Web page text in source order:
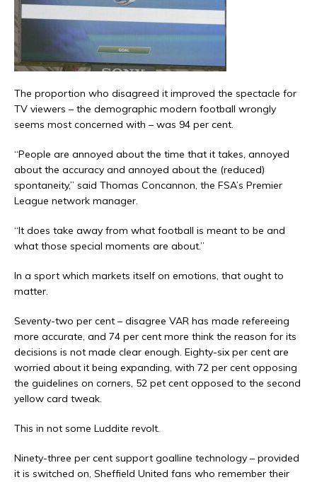
The proportion who disagreed it improved the spectacle for
TV viewers – the demographic modern football wrongly
seems most concerned with – was 94 per cent.
“People are annoyed about the time that it takes, annoyed
about the accuracy and annoyed about the (reduced)
spontaneity,” said Thomas Concannon, the FSA’s Premier
League network manager.
“It does take away from what football is meant to be and
what those special moments are about.”
In a sport which markets itself on emotions, that ought to
matter.
Seventy-two per cent – disagree VAR has made refereeing
more accurate, and 74 per cent more think the reason for its
decisions is not made clear enough. Eighty-six per cent are
worried about it being expanding, with 72 per cent opposing
the guidelines on corners, 52 pet cent opposed to the second
yellow card tweak.
This in not some Luddite revolt.
Ninety-three per cent support goalline technology – provided
it is switched on, Sheffield United fans who remember their